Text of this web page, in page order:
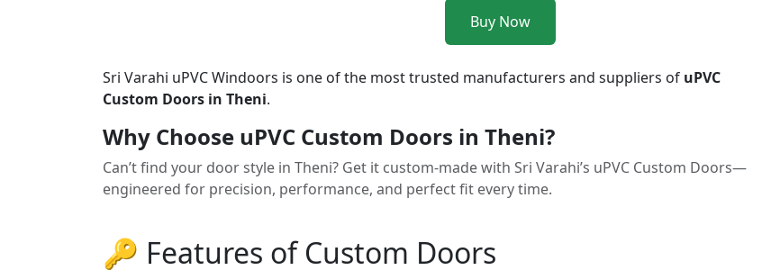
Buy Now
Sri Varahi uPVC Windoors is one of the most trusted manufacturers and suppliers of uPVC
Custom Doors in Theni.
Why Choose uPVC Custom Doors in Theni?
Can’t find your door style in Theni? Get it custom-made with Sri Varahi’s uPVC Custom Doors—
engineered for precision, performance, and perfect fit every time.
🔑 Features of Custom Doors